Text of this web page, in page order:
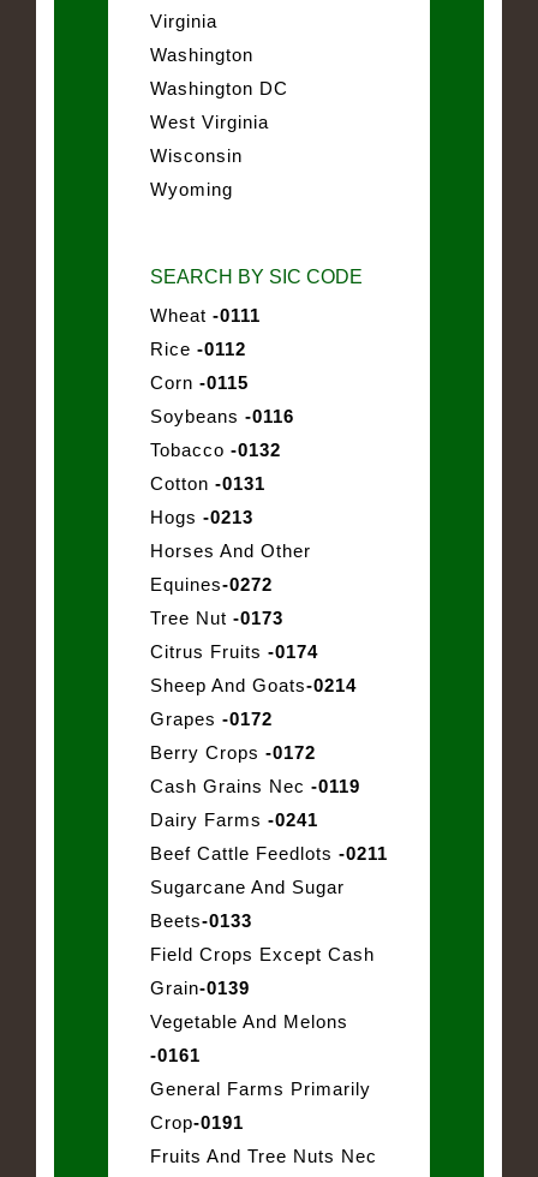
Virginia
Washington
Washington DC
West Virginia
Wisconsin
Wyoming
SEARCH BY SIC CODE
Wheat -0111
Rice -0112
Corn -0115
Soybeans -0116
Tobacco -0132
Cotton -0131
Hogs -0213
Horses And Other
Equines-0272
Tree Nut -0173
Citrus Fruits -0174
Sheep And Goats-0214
Grapes -0172
Berry Crops -0172
Cash Grains Nec -0119
Dairy Farms -0241
Beef Cattle Feedlots -0211
Sugarcane And Sugar
Beets-0133
Field Crops Except Cash
Grain-0139
Vegetable And Melons
-0161
General Farms Primarily
Crop-0191
Fruits And Tree Nuts Nec